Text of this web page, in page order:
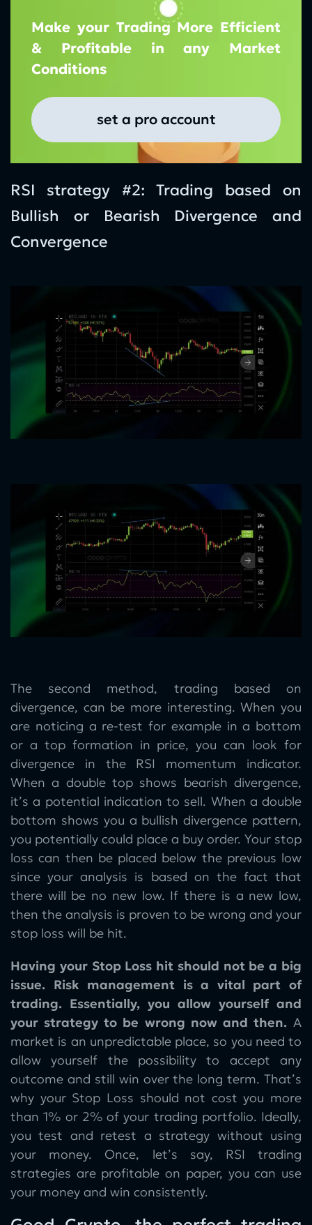
Make your Trading More Efficient
& Profitable in any Market
Conditions
set a pro account
RSI strategy #2: Trading based on
Bullish or Bearish Divergence and
Convergence
The second method, trading based on
divergence, can be more interesting. When you
are noticing a re-test for example in a bottom
or a top formation in price, you can look for
divergence in the RSI momentum indicator.
When a double top shows bearish divergence,
it’s a potential indication to sell. When a double
bottom shows you a bullish divergence pattern,
you potentially could place a buy order. Your stop
loss can then be placed below the previous low
since your analysis is based on the fact that
there will be no new low. If there is a new low,
then the analysis is proven to be wrong and your
stop loss will be hit.
Having your Stop Loss hit should not be a big
issue. Risk management is a vital part of
trading. Essentially, you allow yourself and
your strategy to be wrong now and then. A
market is an unpredictable place, so you need to
allow yourself the possibility to accept any
outcome and still win over the long term. That’s
why your Stop Loss should not cost you more
than 1% or 2% of your trading portfolio. Ideally,
you test and retest a strategy without using
your money. Once, let’s say, RSI trading
strategies are profitable on paper, you can use
your money and win consistently.